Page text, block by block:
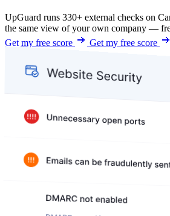
UpGuard runs 330+ external checks on
the same view of your own company —
Get my free score
Get my free score